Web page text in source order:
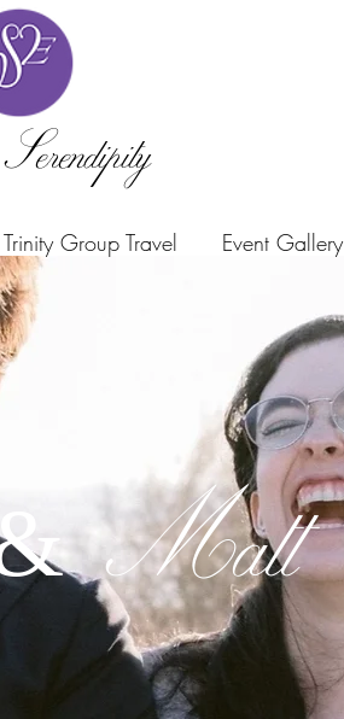
Trinity Group Travel Event Gallery
Matt